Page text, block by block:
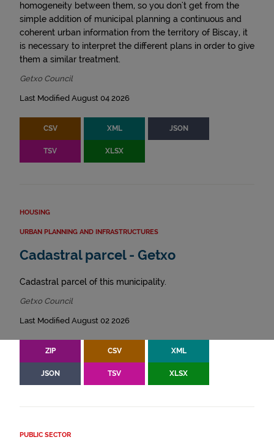
homogeneity between them, so you don't get from the
simple addition of municipal planning a continuous and
coherent urban information from the territory of Biscay, it
is necessary to interpret the different plans in order to give
them a similar treatment.
Getxo Council
Last Modified August 04 2026
CSV XML JSON
TSV XLSX
HOUSING
URBAN PLANNING AND INFRASTRUCTURES
Cadastral parcel - Getxo
Cadastral parcel of this municipality.
Getxo Council
Last Modified August 02 2026
ZIP CSV XML
JSON TSV XLSX
PUBLIC SECTOR